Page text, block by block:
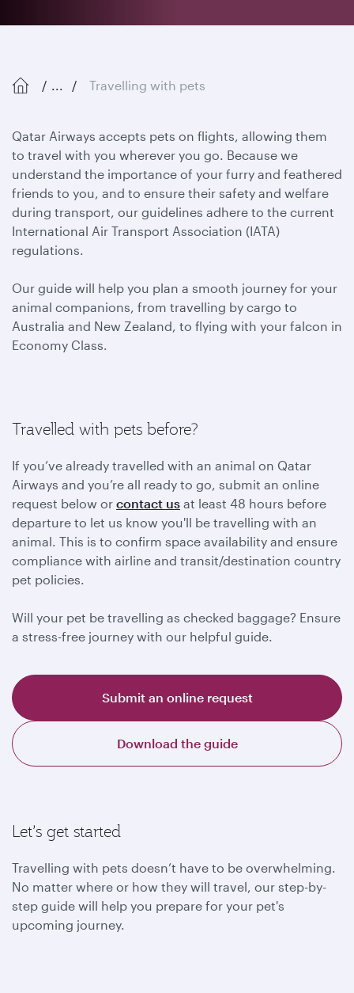
... Travelling with pets
Qatar Airways accepts pets on flights, allowing them
to travel with you wherever you go. Because we
understand the importance of your furry and feathered
friends to you, and to ensure their safety and welfare
during transport, our guidelines adhere to the current
International Air Transport Association (IATA)
regulations.
Our guide will help you plan a smooth journey for your
animal companions, from travelling by cargo to
Australia and New Zealand, to flying with your falcon in
Economy Class.
Travelled with pets before?
If you’ve already travelled with an animal on Qatar
Airways and you’re all ready to go, submit an online
request below or contact us at least 48 hours before
departure to let us know you'll be travelling with an
animal. This is to confirm space availability and ensure
compliance with airline and transit/destination country
pet policies.
Will your pet be travelling as checked baggage? Ensure
a stress-free journey with our helpful guide.
Submit an online request
Download the guide
Let’s get started
Travelling with pets doesn’t have to be overwhelming.
No matter where or how they will travel, our step-by-
step guide will help you prepare for your pet's
upcoming journey.